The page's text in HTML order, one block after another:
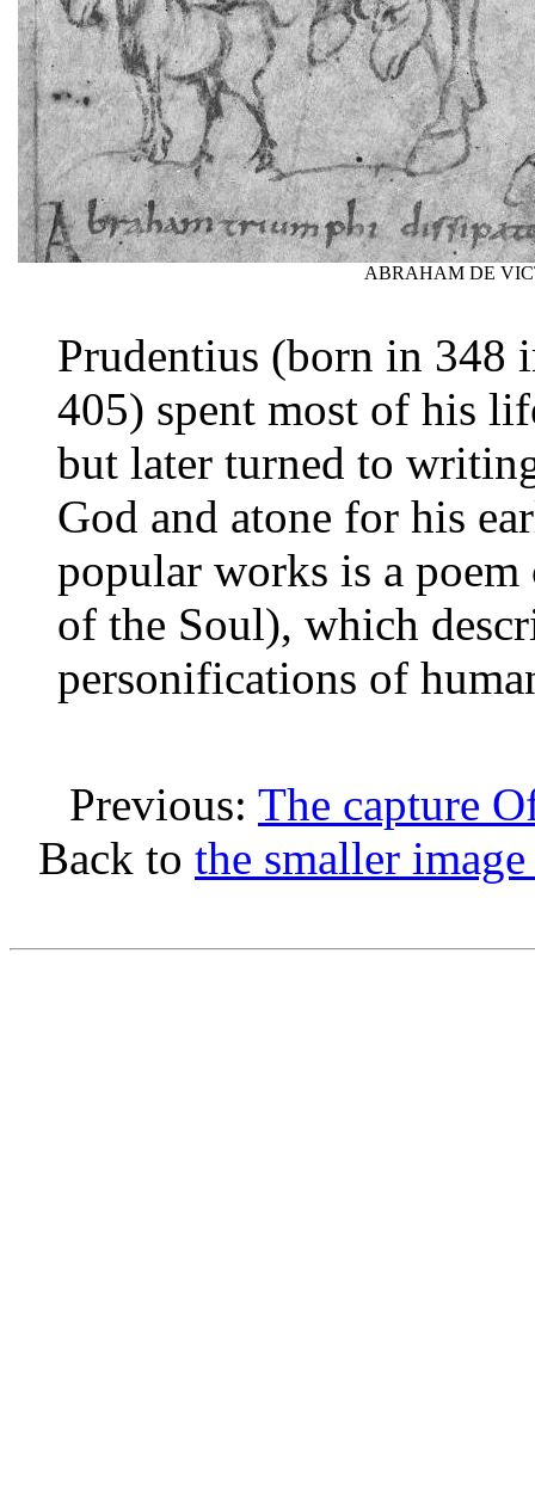
ABRAHAM DE
Prudentius (born in 348
405) spent most of his
but later turned to
God and atone for his
popular works is a
of the Soul), which
personifications of
Previous: The capture
Back to the smaller